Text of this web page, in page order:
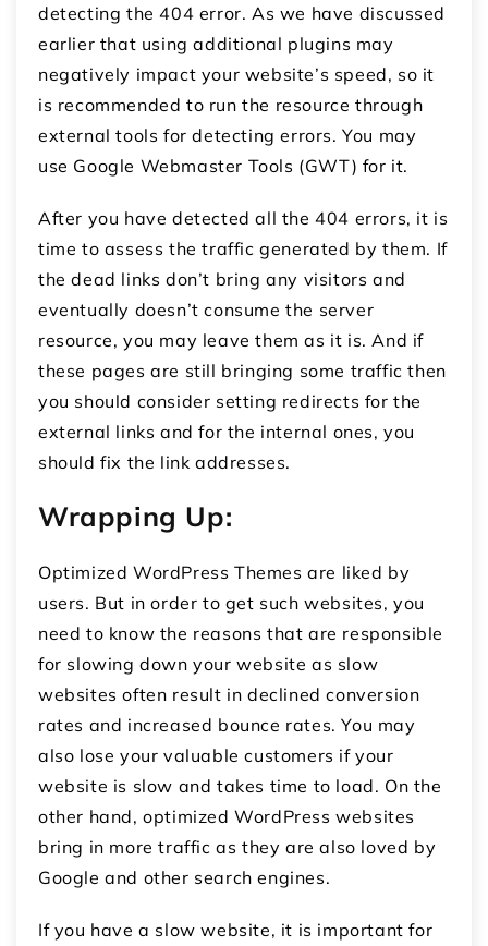
detecting the 404 error. As we have discussed
earlier that using additional plugins may
negatively impact your website’s speed, so it
is recommended to run the resource through
external tools for detecting errors. You may
use Google Webmaster Tools (GWT) for it.
After you have detected all the 404 errors, it is
time to assess the traffic generated by them. If
the dead links don’t bring any visitors and
eventually doesn’t consume the server
resource, you may leave them as it is. And if
these pages are still bringing some traffic then
you should consider setting redirects for the
external links and for the internal ones, you
should fix the link addresses.
Wrapping Up:
Optimized WordPress Themes are liked by
users. But in order to get such websites, you
need to know the reasons that are responsible
for slowing down your website as slow
websites often result in declined conversion
rates and increased bounce rates. You may
also lose your valuable customers if your
website is slow and takes time to load. On the
other hand, optimized WordPress websites
bring in more traffic as they are also loved by
Google and other search engines.
If you have a slow website, it is important for